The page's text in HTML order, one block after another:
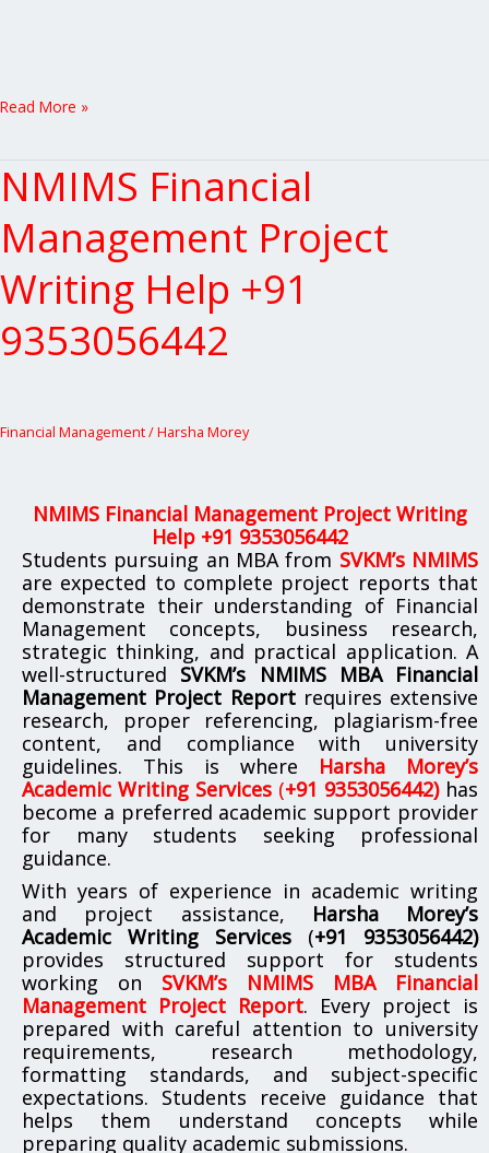
Read More »
NMIMS Financial
Management Project
Writing Help +91
9353056442
Financial Management/Harsha Morey
NMIMS Financial Management Project Writing
Help +91 9353056442
Students pursuing an MBA from SVKM’s NMIMS
are expected to complete project reports that
demonstrate their understanding of Financial
Management concepts, business research,
strategic thinking, and practical application. A
well-structured SVKM’s NMIMS MBA Financial
Management Project Reportrequires extensive
research, proper referencing, plagiarism-free
content, and compliance with university
guidelines. This is where Harsha Morey’s
Academic Writing Services (+91 9353056442)has
become a preferred academic support provider
for many students seeking professional
guidance.
With years of experience in academic writing
and project assistance, Harsha Morey’s
Academic Writing Services (+91 9353056442)
provides structured support for students
working on SVKM’s NMIMS MBA Financial
Management Project Report. Every project is
prepared with careful attention to university
requirements, research methodology,
formatting standards, and subject-specific
expectations. Students receive guidance that
helps them understand concepts while
preparing quality academic submissions.
NMIMS
Financial
Project
Help
+91
9353056442